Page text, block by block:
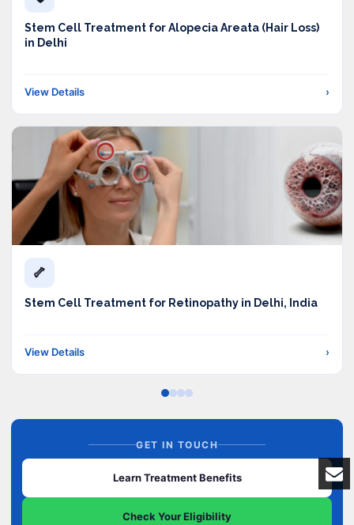
Stem Cell Treatment for Alopecia Areata (Hair Loss)
in Delhi
View Details ›
🦴
Stem Cell Treatment for Retinopathy in Delhi, India
View Details ›
GET IN TOUCH
Learn Treatment Benefits
Check Your Eligibility